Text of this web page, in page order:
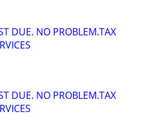
DUE. NO PROBLEM.TAX
DUE. NO PROBLEM.TAX